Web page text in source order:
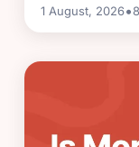
1 August, 2026•8